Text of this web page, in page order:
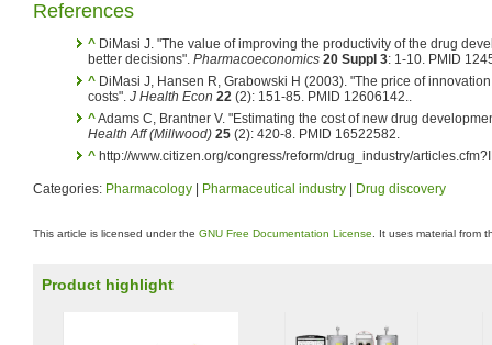
References
^ DiMasi J. "The value of improving the productivity of the drug
better decisions". Pharmacoeconomics 20 Suppl 3: 1-10. PMID
^ DiMasi J, Hansen R, Grabowski H (2003). "The price of
costs". J Health Econ 22 (2): 151-85. PMID 12606142..
^Adams C, Brantner V. "Estimating the cost of new drug
Health Aff (Millwood) 25 (2): 420-8. PMID 16522582.
^ http://www.citizen.org/congress/reform/drug_industry/
Categories: Pharmacology Pharmaceutical industry Drug discovery
This article is licensed under the GNU Free Documentation License . It uses material from
Product highlight